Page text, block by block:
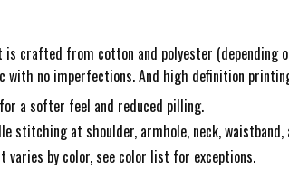
crafted from cotton and polyester (depending
with no imperfections. And high definition
a softer feel and reduced pilling.
stitching at shoulder, armhole, neck, waistband,
varies by color, see color list for exceptions.